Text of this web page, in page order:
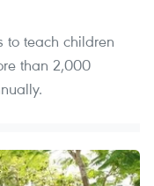
to teach children
than 2,000